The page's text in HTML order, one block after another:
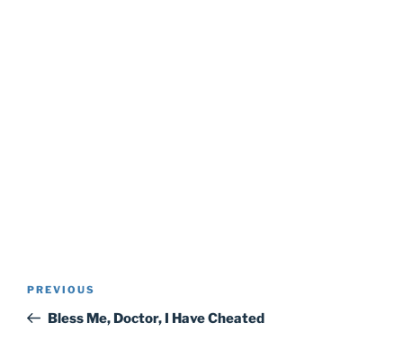
Post
Previous
Post
PREVIOUS
Bless Me, Doctor, I Have Cheated